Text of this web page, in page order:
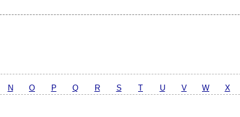
N O P Q R S T U V W X